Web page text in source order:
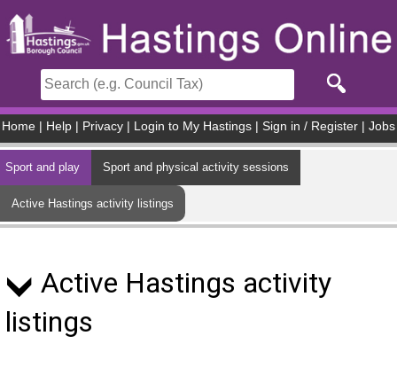
Home Help Privacy Login to My Hastings Sign in / Register Jobs
Sport and play Sport and physical activity sessions
Active Hastings activity listings
Active Hastings activity
listings